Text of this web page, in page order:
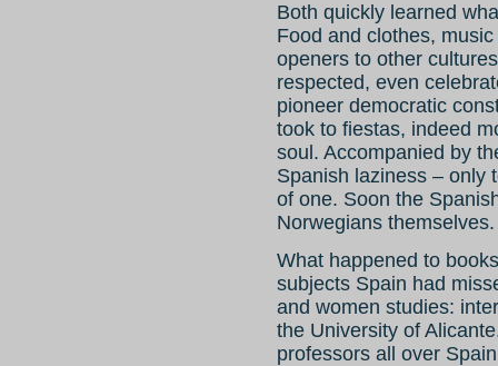
Both quickly learned
Food and clothes,
openers to other
respected, even
pioneer democratic
took to fiestas, indeed
soul. Accompanied by
Spanish laziness – only
of one. Soon the
Norwegians themselves.
What happened to
subjects Spain had
and women studies:
the University of
professors all over